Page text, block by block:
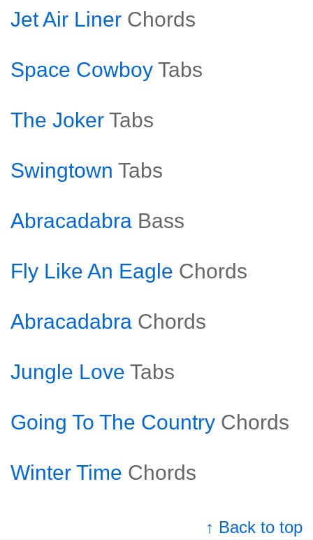
Jet Air Liner Chords
Space Cowboy Tabs
The Joker Tabs
Swingtown Tabs
Abracadabra Bass
Fly Like An Eagle Chords
Abracadabra Chords
Jungle Love Tabs
Going To The Country Chords
Winter Time Chords
↑ Back to top